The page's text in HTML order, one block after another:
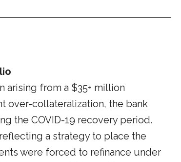
from a $35+ million
over-collateralization, the bank
the COVID-19 recovery period.
a strategy to place the
were forced to refinance under